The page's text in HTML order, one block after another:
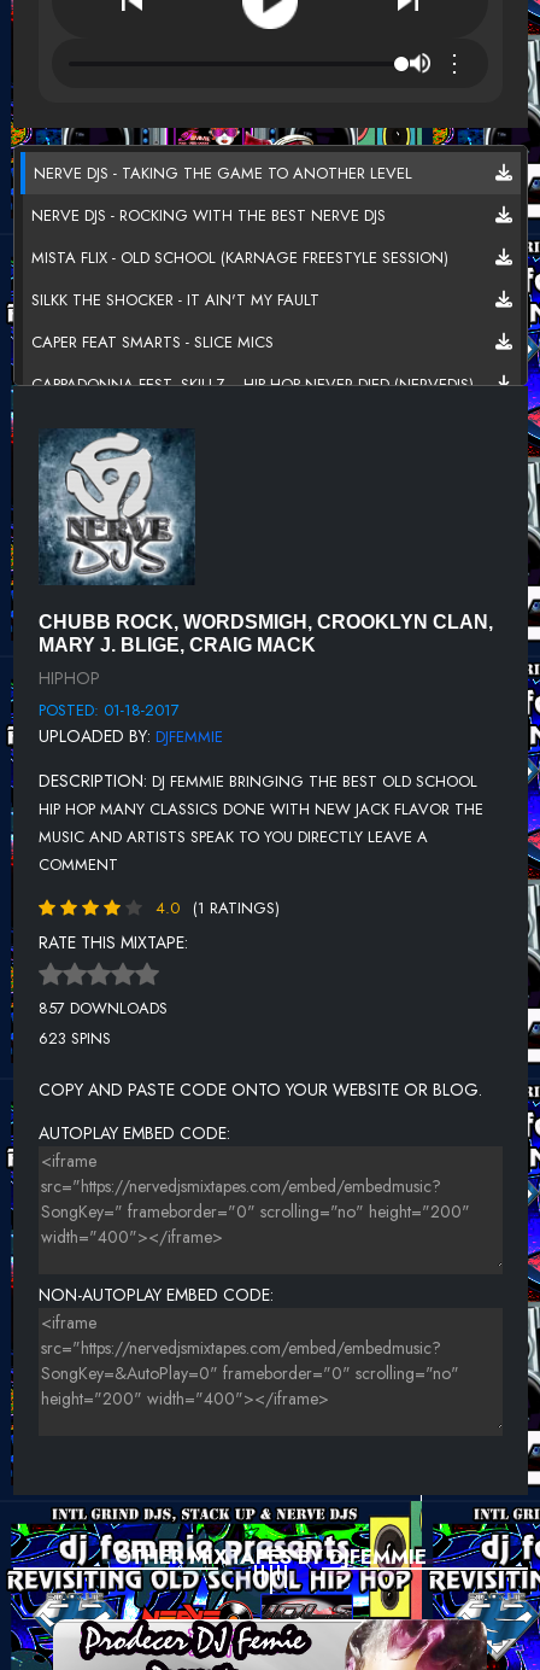
⋮
NERVE DJS - TAKING THE GAME TO ANOTHER LEVEL
NERVE DJS - ROCKING WITH THE BEST NERVE DJS
MISTA FLIX - OLD SCHOOL (KARNAGE FREESTYLE SESSION)
SILKK THE SHOCKER - IT AIN'T MY FAULT
CAPER FEAT SMARTS - SLICE MICS
CAPPADONNA FEST. SKILLZ, - HIP HOP NEVER DIED (NERVEDJS)
WORDSMITH, STRADA - HIP-HOP & BEYOND
TORI F - FREAL LIKE ME
CASHFLOW HARLEM FEAT. CARDI B - WANT MY LOVE BACK
COMMON FEAT. PJ & MARSHA AMBROSIUS - LOVE STAR
CRAIG MACK - JOCKIN MY STYLE (INTRO OUTRO) (CLEAN)
T.W.D.Y. - PLAYERS HOLIDAY (ANT BANKS REMIX)
FAT PIMP - GET THE MONEY
DOUG E. FRESH & LIL STUNT - BALL TIL I FALL (REMIX)
CHIS RIVERS FEAT SHEEK LOUCH - I GOT IT MADE FREESTYLE
CRAIG MACK, MARY J. BLIGE, DENNIS BLAZE - FLAVA IN YA EAR
BOOTLEG
VAIN - ALL GHETTO
DJ FEMMIE - THE FELLAS LOVE DJ FEMMIE
CHUBB ROCK & WORDSMITH, STRADA - BRIDGING THE GAP
REMIX
CROOKLYN CLAN - FRANKINZ 2000
HYPNO FEAT. DONTE - GET BACK
CHUBB ROCK, WORDSMIGH, CROOKLYN CLAN,
MARY J. BLIGE, CRAIG MACK
HIPHOP
POSTED: 01-18-2017
UPLOADED BY: DJFEMMIE
DESCRIPTION: DJ FEMMIE BRINGING THE BEST OLD SCHOOL
HIP HOP MANY CLASSICS DONE WITH NEW JACK FLAVOR THE
MUSIC AND ARTISTS SPEAK TO YOU DIRECTLY LEAVE A
COMMENT
4.0
(1 RATINGS)
RATE THIS MIXTAPE:
857 DOWNLOADS
623 SPINS
COPY AND PASTE CODE ONTO YOUR WEBSITE OR BLOG.
AUTOPLAY EMBED CODE:
NON-AUTOPLAY EMBED CODE:
OTHER MIXTAPES BY DJFEMMIE